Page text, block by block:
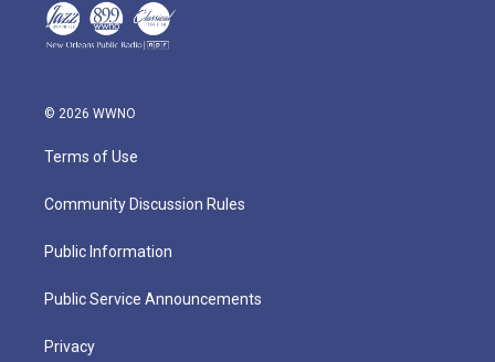
© 2026 WWNO
Terms of Use
Community Discussion Rules
Public Information
Public Service Announcements
Privacy